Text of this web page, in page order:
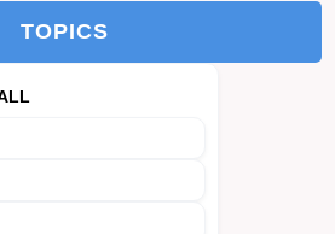
TOPICS